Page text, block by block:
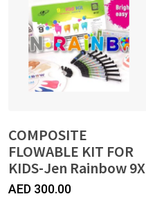
COMPOSITE
FLOWABLE KIT FOR
KIDS-Jen Rainbow 9X
AED 300.00